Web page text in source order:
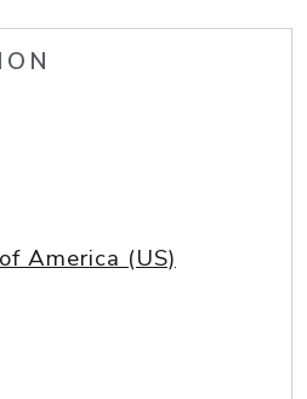
America (US)